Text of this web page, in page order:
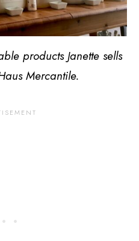
products Janette sells
Mercantile.